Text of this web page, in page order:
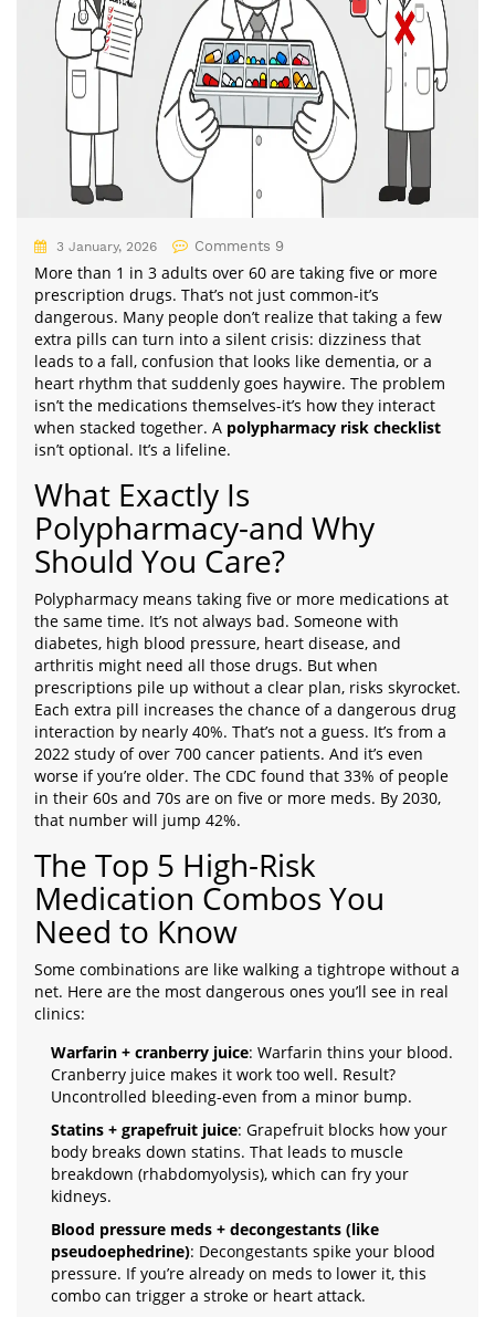
3 January, 2026 Comments 9
More than 1 in 3 adults over 60 are taking five or more
prescription drugs. That’s not just common-it’s
dangerous. Many people don’t realize that taking a few
extra pills can turn into a silent crisis: dizziness that
leads to a fall, confusion that looks like dementia, or a
heart rhythm that suddenly goes haywire. The problem
isn’t the medications themselves-it’s how they interact
when stacked together. A polypharmacy risk checklist
isn’t optional. It’s a lifeline.
What Exactly Is
Polypharmacy-and Why
Should You Care?
Polypharmacy means taking five or more medications at
the same time. It’s not always bad. Someone with
diabetes, high blood pressure, heart disease, and
arthritis might need all those drugs. But when
prescriptions pile up without a clear plan, risks skyrocket.
Each extra pill increases the chance of a dangerous drug
interaction by nearly 40%. That’s not a guess. It’s from a
2022 study of over 700 cancer patients. And it’s even
worse if you’re older. The CDC found that 33% of people
in their 60s and 70s are on five or more meds. By 2030,
that number will jump 42%.
The Top 5 High-Risk
Medication Combos You
Need to Know
Some combinations are like walking a tightrope without a
net. Here are the most dangerous ones you’ll see in real
clinics:
Warfarin + cranberry juice: Warfarin thins your blood.
Cranberry juice makes it work too well. Result?
Uncontrolled bleeding-even from a minor bump.
Statins + grapefruit juice: Grapefruit blocks how your
body breaks down statins. That leads to muscle
breakdown (rhabdomyolysis), which can fry your
kidneys.
Blood pressure meds + decongestants (like
pseudoephedrine): Decongestants spike your blood
pressure. If you’re already on meds to lower it, this
combo can trigger a stroke or heart attack.